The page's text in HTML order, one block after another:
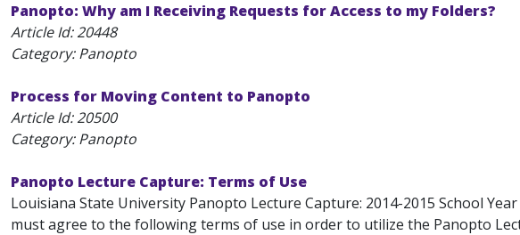
Panopto: Why am I Receiving Requests for Access to my Folders?
Article Id:20448
Category: Panopto
Process for Moving Content to Panopto
Article Id:20500
Category: Panopto
Panopto Lecture Capture: Terms of Use
Louisiana State University Panopto Lecture Capture: 2014-2015 School
must agree to the following terms of use in order to utilize the Panopto